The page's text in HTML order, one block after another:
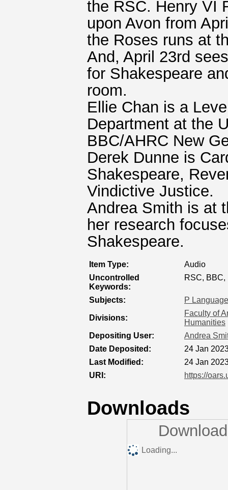
the RSC. Henry VI
upon Avon from
the Roses runs at
And, April 23rd
for Shakespeare
room.
Ellie Chan is a
Department at the
BBC/AHRC New
Derek Dunne is
Shakespeare,
Vindictive Justice.
Andrea Smith is at
her research
Shakespeare.
Item Type:
Audio
Uncontrolled
Keywords:
RSC, BBC,
Subjects: P
Divisions:
Faculty of
Humanities
Depositing User:
Andrea
Date Deposited:
24 Jan
Last Modified:
24 Jan
URI:
https://
Downloads
Loading...